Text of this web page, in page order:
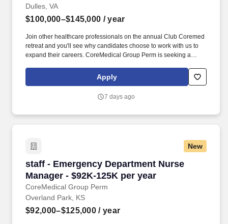
Dulles, VA
$100,000–$145,000 / year
Join other healthcare professionals on the annual Club Coremed
retreat and you'll see why candidates choose to work with us to
expand their careers. CoreMedical Group Perm is seeking a
nursing job in Dulles, Virginia.Apply
7 days ago
New
staff - Emergency Department Nurse
Manager - $92K-125K per year
CoreMedical Group Perm
staff - Emergency Department Nurse Manager
Overland Park, KS
$92,000–$125,000 / year